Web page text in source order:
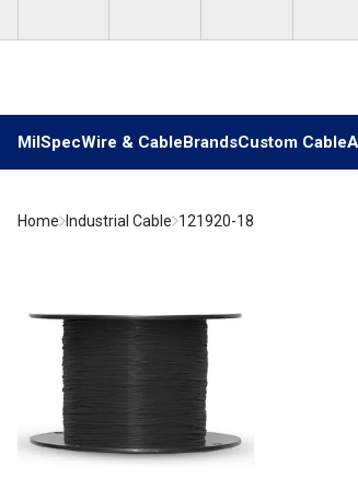
MilSpecWire & CableBrandsCustom Cable
Home Industrial Cable 121920-18